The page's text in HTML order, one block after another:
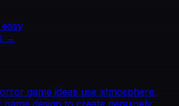
easy
→
game ideas use atmosphere,